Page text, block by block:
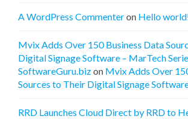
A WordPress Commenteron Hello
Mvix Adds Over 150 Business Data
Digital Signage Software – MarTech
SoftwareGuru.bizon Mvix Adds Over
Sources to Their Digital Signage
RRD Launches Cloud Direct by RRD to